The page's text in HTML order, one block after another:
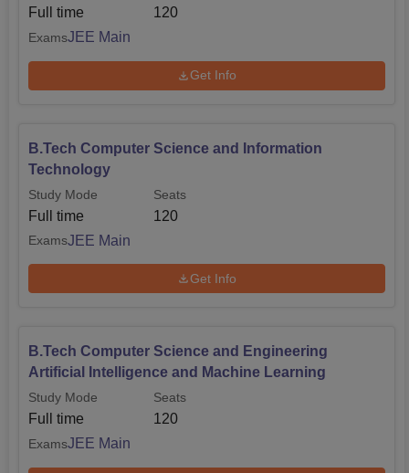
Full time 120
ExamsJEE Main
Get Info
B.Tech Computer Science and Information
Technology
Study Mode
Full time
Seats
120
ExamsJEE Main
Get Info
B.Tech Computer Science and Engineering
Artificial Intelligence and Machine Learning
Study Mode
Full time
Seats
120
ExamsJEE Main